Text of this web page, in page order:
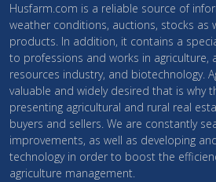
Husfarm.com is a reliable source of
weather conditions, auctions, stocks as
products. In addition, it contains a
to professions and works in agriculture,
resources industry, and biotechnology.
valuable and widely desired that is why
presenting agricultural and rural real
buyers and sellers. We are constantly
improvements, as well as developing
technology in order to boost the
agriculture management.